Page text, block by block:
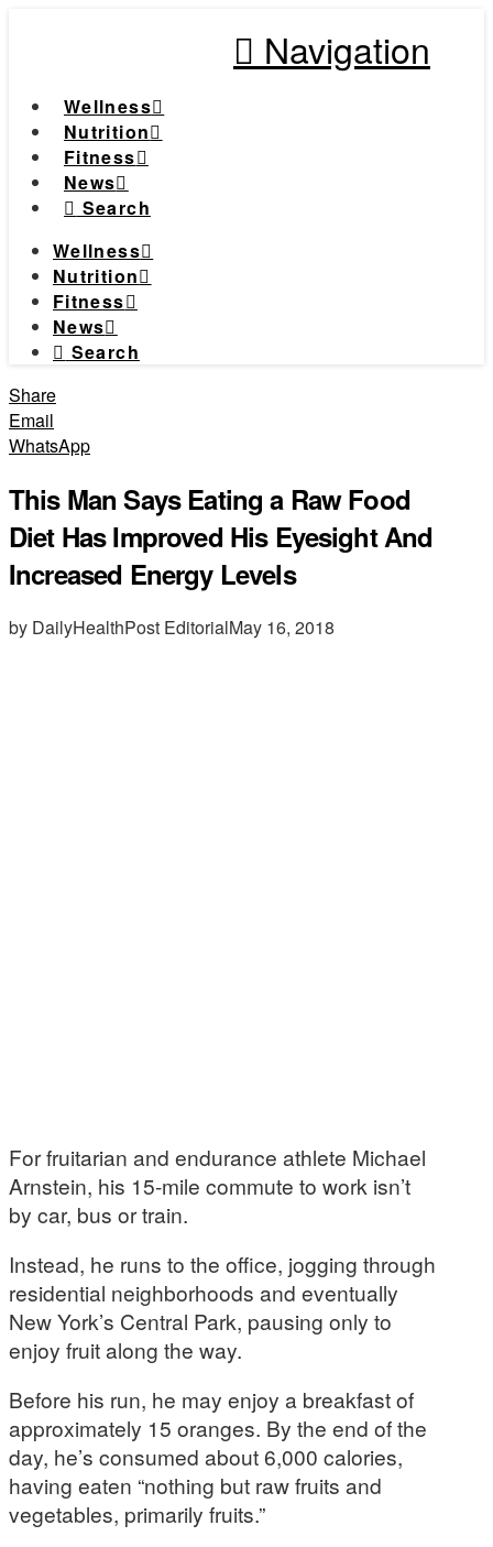
Navigation
Wellness
Nutrition
Fitness
News
Search
Wellness
Nutrition
Fitness
News
Search
Share
Email
WhatsApp
This Man Says Eating a Raw Food
Diet Has Improved His Eyesight And
Increased Energy Levels
by DailyHealthPost EditorialMay 16, 2018
For fruitarian and endurance athlete Michael
Arnstein, his 15-mile commute to work isn’t
by car, bus or train.
Instead, he runs to the office, jogging through
residential neighborhoods and eventually
New York’s Central Park, pausing only to
enjoy fruit along the way.
Before his run, he may enjoy a breakfast of
approximately 15 oranges. By the end of the
day, he’s consumed about 6,000 calories,
having eaten “nothing but raw fruits and
vegetables, primarily fruits.”